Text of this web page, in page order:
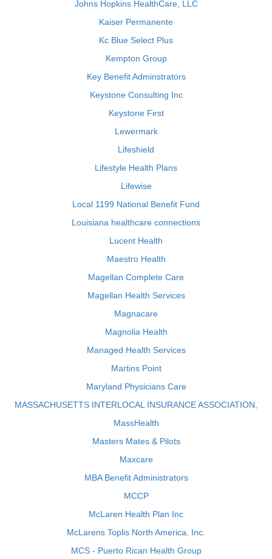
Johns Hopkins HealthCare, LLC
Kaiser Permanente
Kc Blue Select Plus
Kempton Group
Key Benefit Adminstrators
Keystone Consulting Inc
Keystone First
Lewermark
Lifeshield
Lifestyle Health Plans
Lifewise
Local 1199 National Benefit Fund
Louisiana healthcare connections
Lucent Health
Maestro Health
Magellan Complete Care
Magellan Health Services
Magnacare
Magnolia Health
Managed Health Services
Martins Point
Maryland Physicians Care
MASSACHUSETTS INTERLOCAL INSURANCE ASSOCIATION,
MassHealth
Masters Mates & Pilots
Maxcare
MBA Benefit Administrators
MCCP
McLaren Health Plan Inc
McLarens Toplis North America, Inc.
MCS - Puerto Rican Health Group